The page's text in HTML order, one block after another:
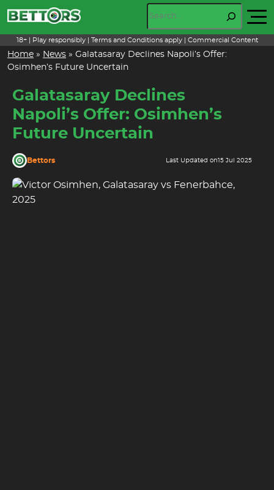
to
content
18+ | Play responsibly | Terms and Conditions apply | Commercial Content
Home » News » Galatasaray Declines Napoli’s Offer:
Osimhen’s Future Uncertain
Galatasaray Declines
Napoli’s Offer: Osimhen’s
Future Uncertain
Bettors Last Updated on15 Jul 2025